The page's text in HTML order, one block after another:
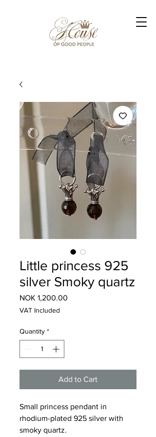
Little princess 925
silver Smoky quartz
NOK 1,200.00
VAT Included
Quantity *
Add to Cart
Small princess pendant in
rhodium-plated 925 silver with
smoky quartz.